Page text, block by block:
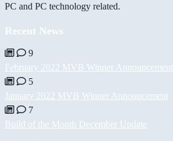
PC and PC technology related.
Recent News
9
February 2022 MVB Winner Announcement
5
January 2022 MVB Winner Announcement
7
Build of the Month December Update